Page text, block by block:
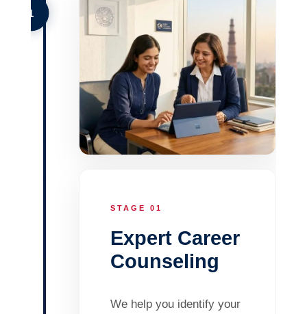
1
STAGE 01
Expert Career
Counseling
We help you identify your